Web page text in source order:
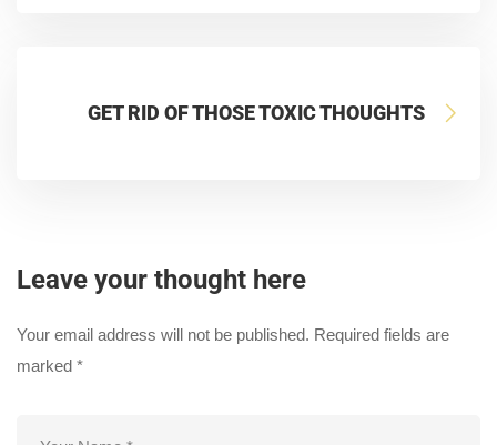
GET RID OF THOSE TOXIC THOUGHTS
Leave your thought here
Your email address will not be published. Required fields are
marked *